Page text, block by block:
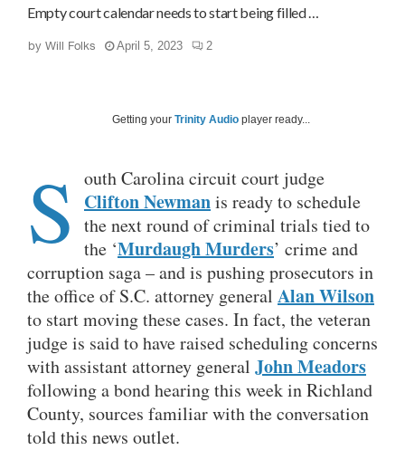
Empty court calendar needs to start being filled …
by Will Folks April 5, 2023 2
Getting your Trinity Audio player ready...
S outh Carolina circuit court judge
Clifton Newmanis ready to schedule
the next round of criminal trials tied to
the ‘Murdaugh Murders’ crime and
corruption saga – and is pushing prosecutors in
the office of S.C. attorney general Alan Wilson
to start moving these cases. In fact, the veteran
judge is said to have raised scheduling concerns
with assistant attorney general John Meadors
following a bond hearing this week in Richland
County, sources familiar with the conversation
told this news outlet.